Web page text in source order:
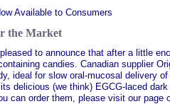
Available to Consumers
the Market
to announce that after a little
candies. Canadian supplier
ideal for slow oral-mucosal delivery
delicious (we think) EGCG-laced
can order them, please visit our page